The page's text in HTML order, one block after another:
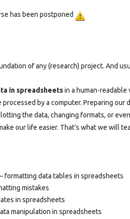
has been postponed
of any (research) project. And
in spreadsheetsin a human-
by a computer. Preparing
the data, changing formats, or
our life easier. That’s what we will
formatting data tables in spreadsheets
mistakes
in spreadsheets
manipulation in spreadsheets